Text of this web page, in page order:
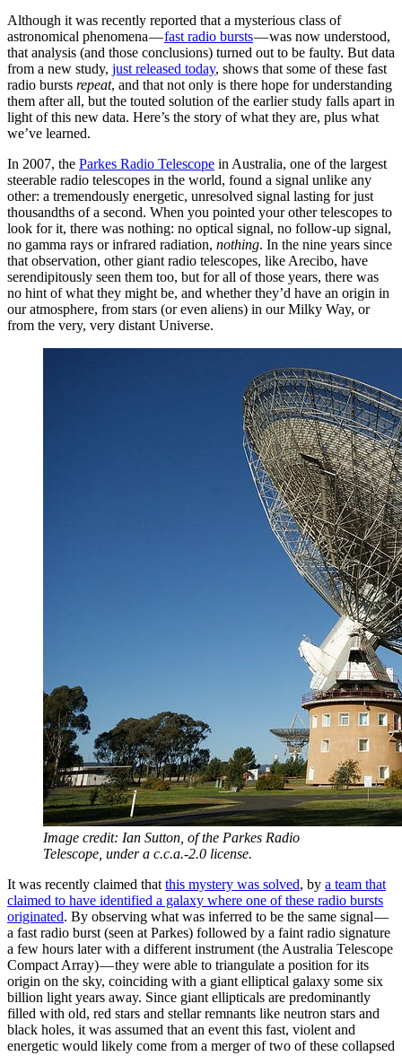
Although it was recently reported that a mysterious class of
astronomical phenomena —fast radio bursts— was now understood,
that analysis (and those conclusions) turned out to be faulty. But data
from a new study, just released today, shows that some of these fast
radio bursts repeat, and that not only is there hope for understanding
them after all, but the touted solution of the earlier study falls apart in
light of this new data. Here’s the story of what they are, plus what
we’ve learned.
In 2007, the Parkes Radio Telescope in Australia, one of the largest
steerable radio telescopes in the world, found a signal unlike any
other: a tremendously energetic, unresolved signal lasting for just
thousandths of a second. When you pointed your other telescopes to
look for it, there was nothing: no optical signal, no follow-up signal,
no gamma rays or infrared radiation, nothing. In the nine years since
that observation, other giant radio telescopes, like Arecibo, have
serendipitously seen them too, but for all of those years, there was
no hint of what they might be, and whether they’d have an origin in
our atmosphere, from stars (or even aliens) in our Milky Way, or
from the very, very distant Universe.
Image credit: Ian Sutton, of the Parkes Radio
Telescope, under a c.c.a.-2.0 license.
It was recently claimed that this mystery was solved, by a team that
claimed to have identified a galaxy where one of these radio bursts
originated. By observing what was inferred to be the same signal —
a fast radio burst (seen at Parkes) followed by a faint radio signature
a few hours later with a different instrument (the Australia Telescope
Compact Array) — they were able to triangulate a position for its
origin on the sky, coinciding with a giant elliptical galaxy some six
billion light years away. Since giant ellipticals are predominantly
filled with old, red stars and stellar remnants like neutron stars and
black holes, it was assumed that an event this fast, violent and
energetic would likely come from a merger of two of these collapsed